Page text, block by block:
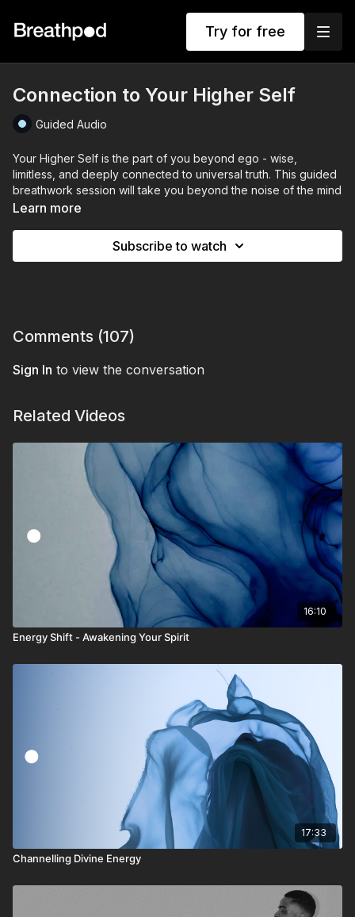
Try for free
Connection to Your Higher Self
Guided Audio
Your Higher Self is the part of you beyond ego - wise,
limitless, and deeply connected to universal truth. This guided
breathwork session will take you beyond the noise of the mind
and into deep connection with your inner wisdom.
clutter, awaken your energy, and receive guidance from your
knowing that everything you seek is already within you. Let’s
Learn more
Subscribe to watch
Comments (107)
Sign In to view the conversation
Related Videos
16:10
Energy Shift - Awakening Your Spirit
17:33
Channelling Divine Energy